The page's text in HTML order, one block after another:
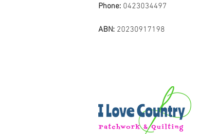
Phone: 0423034497
ABN: 20230917198